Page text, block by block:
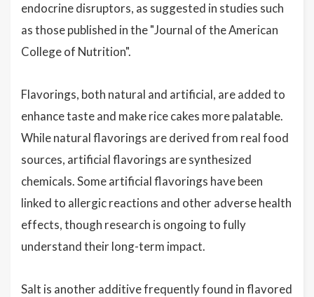
endocrine disruptors, as suggested in studies such
as those published in the "Journal of the American
College of Nutrition".
Flavorings, both natural and artificial, are added to
enhance taste and make rice cakes more palatable.
While natural flavorings are derived from real food
sources, artificial flavorings are synthesized
chemicals. Some artificial flavorings have been
linked to allergic reactions and other adverse health
effects, though research is ongoing to fully
understand their long-term impact.
Salt is another additive frequently found in flavored